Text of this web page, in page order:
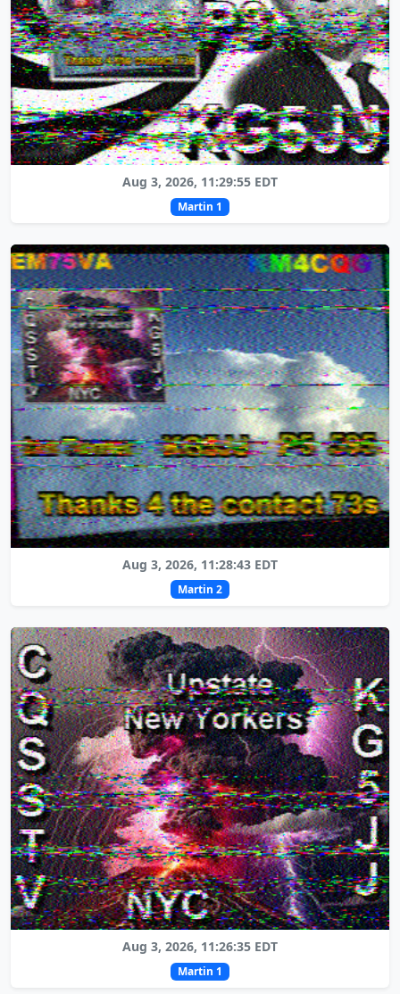
Aug 3, 2026, 11:29:55 EDT
Martin 1
Aug 3, 2026, 11:28:43 EDT
Martin 2
Aug 3, 2026, 11:26:35 EDT
Martin 1